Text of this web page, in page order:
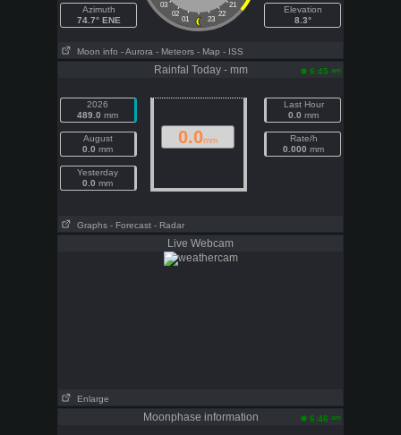
Azimuth
74.7° ENE
03
21
02
22
01 23
Elevation
8.3°
Moon info - Aurora - Meteors - Map - ISS
Rainfal Today - mm 6:45 am
2026
489.0 mm
August
0.0 mm
Yesterday
0.0 mm
0.0mm
Last Hour
0.0 mm
Rate/h
0.000 mm
Graphs - Forecast - Radar
Live Webcam
Enlarge
Moonphase information 6:46 am